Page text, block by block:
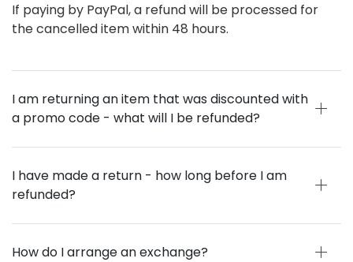
If paying by PayPal, a refund will be processed for
the cancelled item within 48 hours.
I am returning an item that was discounted with
a promo code - what will I be refunded?
I have made a return - how long before I am
refunded?
How do I arrange an exchange?